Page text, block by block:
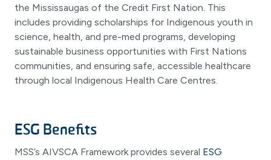
the Mississaugas of the Credit First Nation. This
includes providing scholarships for Indigenous youth in
science, health, and pre-med programs, developing
sustainable business opportunities with First Nations
communities, and ensuring safe, accessible healthcare
through local Indigenous Health Care Centres.
ESG Benefits
MSS’s AIVSCA Framework provides several ESG